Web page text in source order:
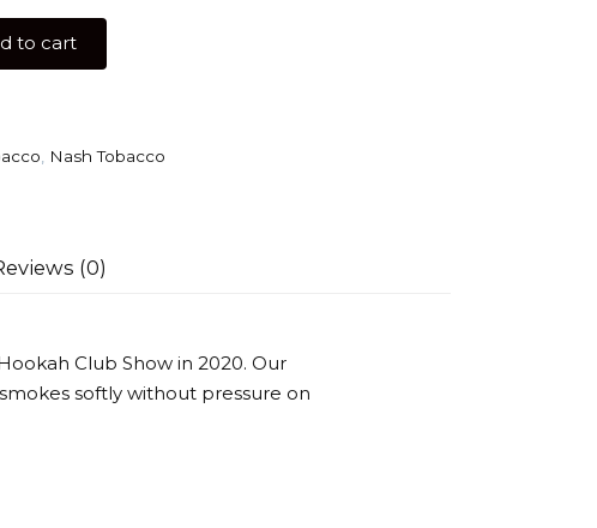
to cart
Nash Tobacco
(0)
Club Show in 2020. Our
softly without pressure on